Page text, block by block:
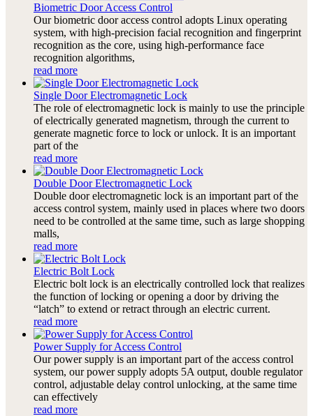
Biometric Door Access Control
Our biometric door access control adopts Linux operating
system, with high-precision facial recognition and fingerprint
recognition as the core, using high-performance face
recognition algorithms,
read more
Single Door Electromagnetic Lock
The role of electromagnetic lock is mainly to use the principle
of electrically generated magnetism, through the current to
generate magnetic force to lock or unlock. It is an important
part of the
read more
Double Door Electromagnetic Lock
Double door electromagnetic lock is an important part of the
access control system, mainly used in places where two doors
need to be controlled at the same time, such as large shopping
malls,
read more
Electric Bolt Lock
Electric bolt lock is an electrically controlled lock that realizes
the function of locking or opening a door by driving the
“latch” to extend or retract through an electric current.
read more
Power Supply for Access Control
Our power supply is an important part of the access control
system, our power supply adopts 5A output, double regulator
control, adjustable delay control unlocking, at the same time
can effectively
read more